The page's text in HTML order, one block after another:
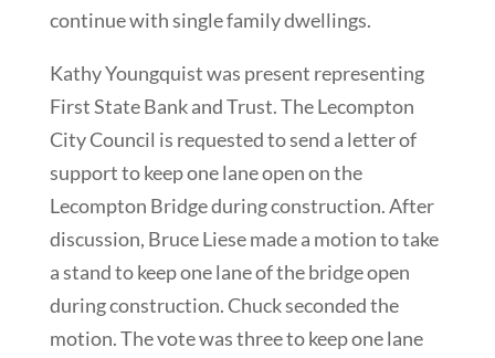
continue with single family dwellings.
Kathy Youngquist was present representing
First State Bank and Trust. The Lecompton
City Council is requested to send a letter of
support to keep one lane open on the
Lecompton Bridge during construction. After
discussion, Bruce Liese made a motion to take
a stand to keep one lane of the bridge open
during construction. Chuck seconded the
motion. The vote was three to keep one lane